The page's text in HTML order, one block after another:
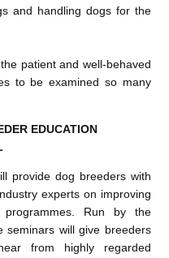
and handling dogs for the
patient and well-behaved
to be examined so many
EDUCATION
provide dog breeders with
experts on improving
programmes. Run by the
seminars will give breeders
from highly regarded